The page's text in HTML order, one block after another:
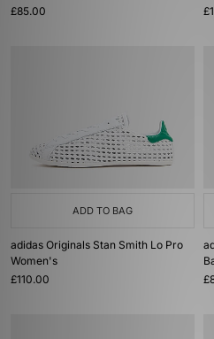
£85.00
ADD TO BAG
adidas Originals Stan Smith Lo Pro
Women's
£110.00